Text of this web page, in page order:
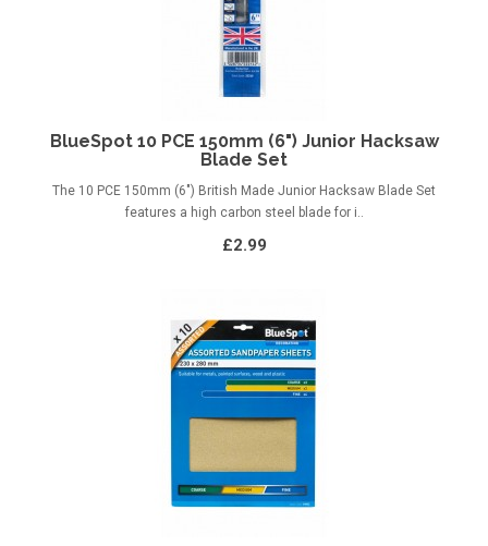
BlueSpot 10 PCE 150mm (6") Junior Hacksaw
Blade Set
The 10 PCE 150mm (6") British Made Junior Hacksaw Blade Set
features a high carbon steel blade for i..
£2.99